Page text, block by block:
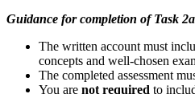
Guidance for completion of Task 2a
The written account must
concepts and well-chosen
The completed assessment
You are not required to